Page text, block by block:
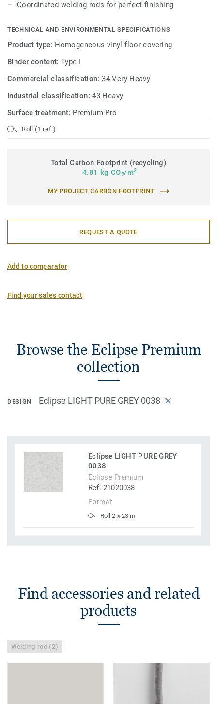
Coordinated welding rods for perfect finishing
TECHNICAL AND ENVIRONMENTAL SPECIFICATIONS
Product type: Homogeneous vinyl floor covering
Binder content:Type I
Commercial classification:34 Very Heavy
Industrial classification:43 Heavy
Surface treatment: Premium Pro
Roll (1 ref.)
Total Carbon Footprint (recycling)
4.81 kg CO2/m2
MY PROJECT CARBON FOOTPRINT
REQUEST A QUOTE
Add to comparator
Find your sales contact
Browse the Eclipse Premium
collection
DESIGN Eclipse LIGHT PURE GREY 0038
Eclipse LIGHT PURE GREY
0038
Eclipse Premium
Ref. 21020038
Format
Roll 2 x 23 m
Find accessories and related
products
Welding rod (2)